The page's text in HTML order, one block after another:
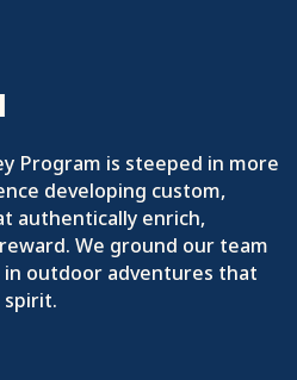
Program is steeped in more
developing custom,
authentically enrich,
We ground our team
outdoor adventures that
spirit.